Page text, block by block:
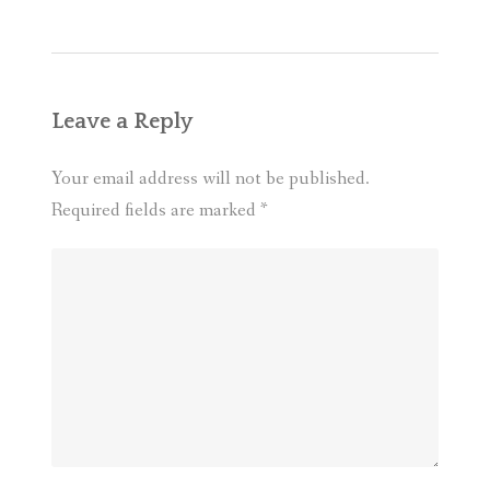
Leave a Reply
Your email address will not be published.
Required fields are marked *